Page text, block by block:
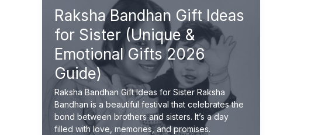
Raksha Bandhan Gift Ideas
for Sister (Unique &
Emotional Gifts 2026
Guide)
Raksha Bandhan Gift Ideas for Sister Raksha
Bandhan is a beautiful festival that celebrates the
bond between brothers and sisters. It’s a day
filled with love, memories, and promises.